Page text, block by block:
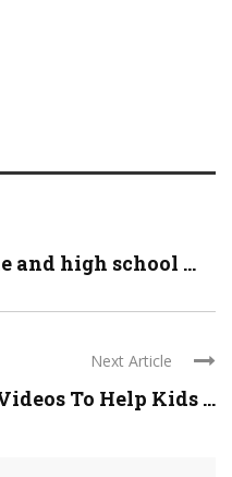
and high school ...
Next Article
To Help Kids ...